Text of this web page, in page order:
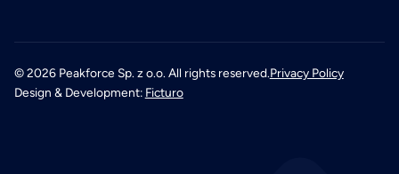
©2026Peakforce Sp. z o.o. All rights reserved.Privacy Policy
Design & Development: Ficturo